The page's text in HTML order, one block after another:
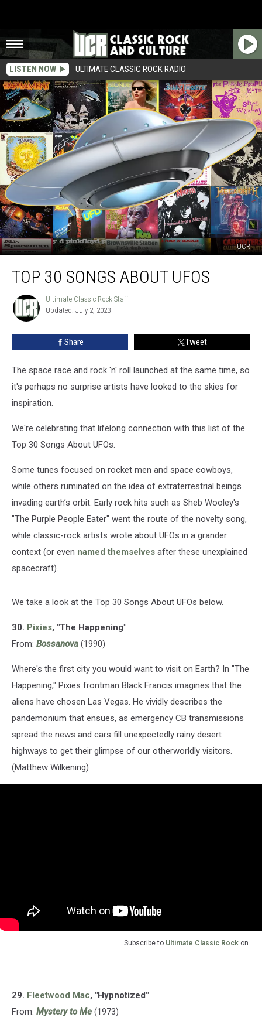
LISTEN NOW ULTIMATE CLASSIC ROCK RADIO
UCR
Songs
About
UFOs
TOP 30 SONGS ABOUT UFOS
Ultimate
Classic
Rock
Staff
Ultimate Classic Rock Staff
Updated: July 2, 2023
Share Tweet
The space race and rock 'n' roll launched at the same time, so
it's perhaps no surprise artists have looked to the skies for
inspiration.
We're celebrating that lifelong connection with this list of the
Top 30 Songs About UFOs.
Some tunes focused on rocket men and space cowboys,
while others ruminated on the idea of extraterrestrial beings
invading earth’s orbit. Early rock hits such as Sheb Wooley's
"The Purple People Eater" went the route of the novelty song,
while classic-rock artists wrote about UFOs in a grander
context (or even named themselves after these unexplained
spacecraft).
We take a look at the Top 30 Songs About UFOs below.
30. Pixies, "The Happening"
From: Bossanova (1990)
Where's the first city you would want to visit on Earth? In "The
Happening," Pixies frontman Black Francis imagines that the
aliens have chosen Las Vegas. He vividly describes the
pandemonium that ensues, as emergency CB transmissions
spread the news and cars fill unexpectedly rainy desert
highways to get their glimpse of our otherworldly visitors.
(Matthew Wilkening)
Subscribe to Ultimate Classic Rock on
29. Fleetwood Mac, "Hypnotized"
From: Mystery to Me (1973)